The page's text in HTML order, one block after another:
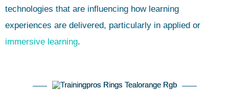
technologies that are influencing how learning
experiences are delivered, particularly in applied or
immersive learning.